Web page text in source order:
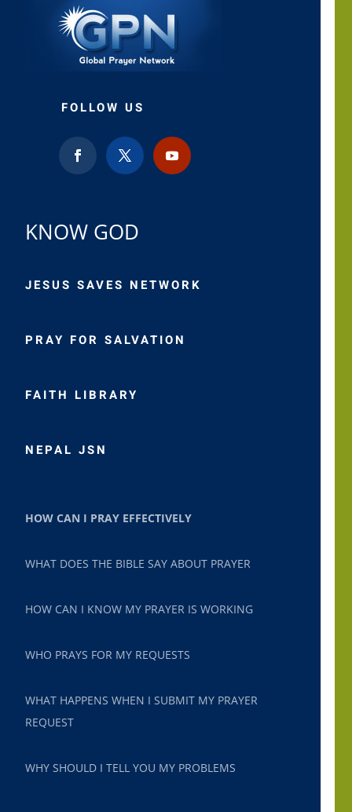
FOLLOW US
KNOW GOD
JESUS SAVES NETWORK
PRAY FOR SALVATION
FAITH LIBRARY
NEPAL JSN
HOW CAN I PRAY EFFECTIVELY
WHAT DOES THE BIBLE SAY ABOUT PRAYER
HOW CAN I KNOW MY PRAYER IS WORKING
WHO PRAYS FOR MY REQUESTS
WHAT HAPPENS WHEN I SUBMIT MY PRAYER
REQUEST
WHY SHOULD I TELL YOU MY PROBLEMS